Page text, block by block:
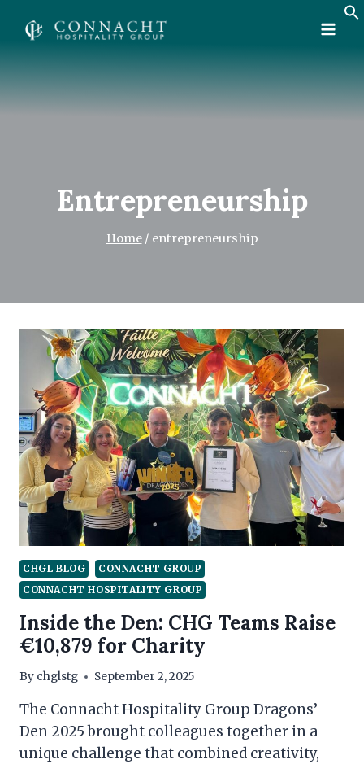
Entrepreneurship
Home / entrepreneurship
CHGL BLOG
CONNACHT GROUP
CONNACHT HOSPITALITY GROUP
Inside the Den: CHG Teams Raise
€10,879 for Charity
By chglstg September 2, 2025
The Connacht Hospitality Group Dragons’
Den 2025 brought colleagues together in a
unique challenge that combined creativity,